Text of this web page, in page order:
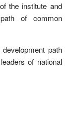
the institute and
of common
path
of national